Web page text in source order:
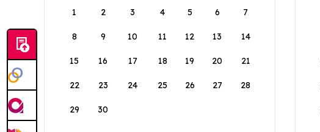
1
2 3 4 5 6 7
8 9 10 11 12 13 14
15 16 17 18 19 20 21
22 23 24 25 26 27 28
29 30